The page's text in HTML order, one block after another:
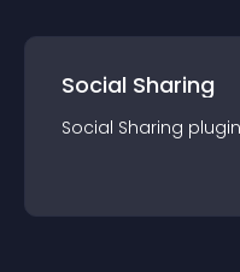
Social Sharing
Social Sharing plugin